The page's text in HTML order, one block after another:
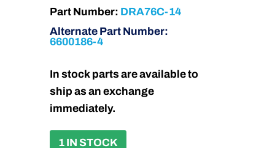
Part Number: DRA76C-14
Alternate Part Number:
6600186-4
In stock parts are available to
ship as an exchange
immediately.
1 IN STOCK